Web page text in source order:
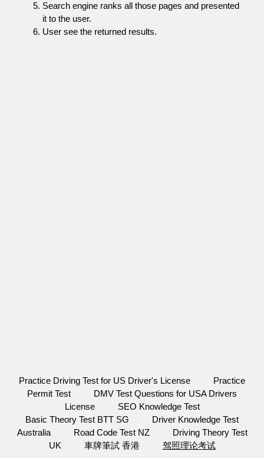
Search engine ranks all those pages and presented
it to the user.
User see the returned results.
Practice Driving Test for US Driver's License
Practice
Permit Test
DMV Test Questions for USA Drivers
License
SEO Knowledge Test
Basic Theory Test BTT SG
Driver Knowledge Test
Australia
Road Code Test NZ
Driving Theory Test
UK
車牌筆試 香港 驾照理论考试